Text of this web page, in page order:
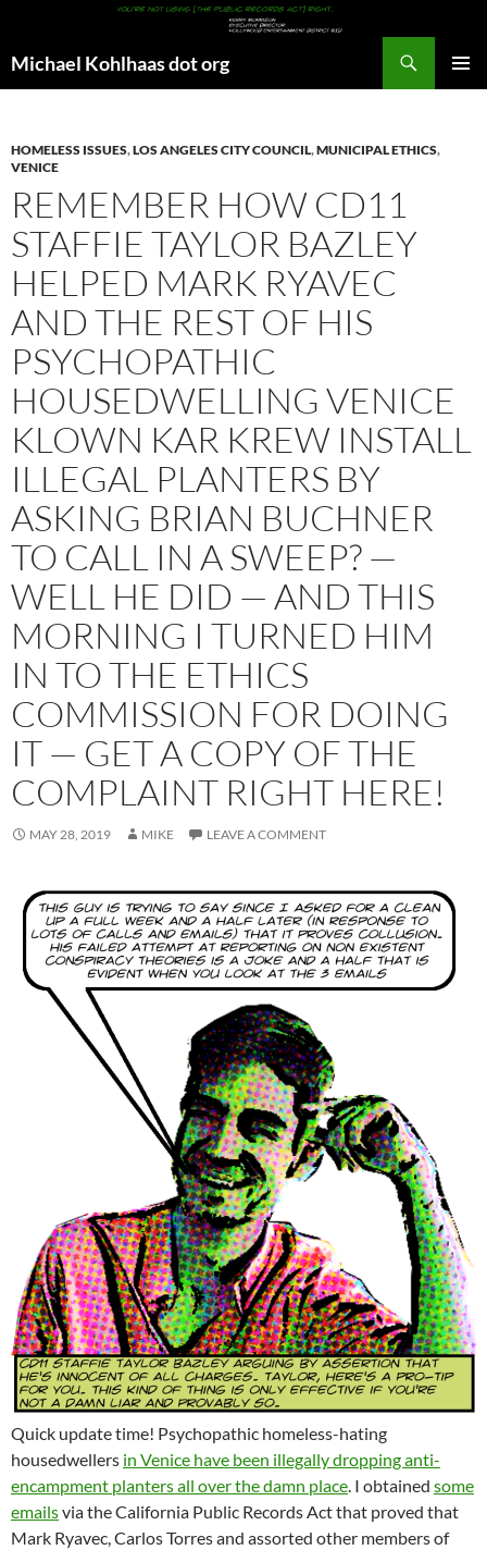
Michael Kohlhaas dot org
HOMELESS ISSUES,LOS ANGELES CITY COUNCIL,MUNICIPAL ETHICS,
VENICE
REMEMBER HOW CD11
STAFFIE TAYLOR BAZLEY
HELPED MARK RYAVEC
AND THE REST OF HIS
PSYCHOPATHIC
HOUSEDWELLING VENICE
KLOWN KAR KREW INSTALL
ILLEGAL PLANTERS BY
ASKING BRIAN BUCHNER
TO CALL IN A SWEEP? —
WELL HE DID — AND THIS
MORNING I TURNED HIM
IN TO THE ETHICS
COMMISSION FOR DOING
IT — GET A COPY OF THE
COMPLAINT RIGHT HERE!
MAY 28, 2019 MIKE LEAVE A COMMENT
Quick update time! Psychopathic homeless-hating
housedwellers in Venice have been illegally dropping anti-
encampment planters all over the damn place. I obtained some
emailsvia the California Public Records Act that proved that
Mark Ryavec, Carlos Torres and assorted other members of